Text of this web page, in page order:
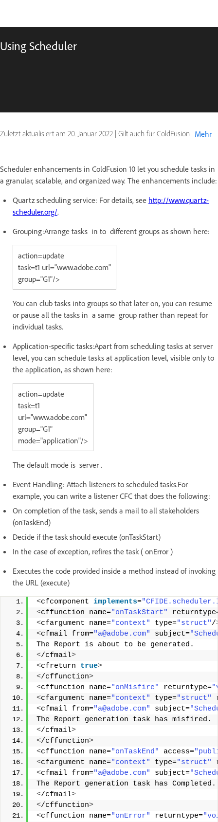
Using Scheduler
Zuletzt aktualisiert am 20. Januar 2022 | Gilt auch für ColdFusion Mehr
Scheduler enhancements in ColdFusion 10 let you schedule tasks in
a granular, scalable, and organized way. The enhancements include:
Quartz scheduling service: For details, see http://www.quartz-
scheduler.org/.
Grouping:Arrange tasks in to different groups as shown here:
action=update
task=t1 url="www.adobe.com"
group="G1"/>
You can club tasks into groups so that later on, you can resume
or pause all the tasks in a same group rather than repeat for
individual tasks.
Application-specific tasks:Apart from scheduling tasks at server
level, you can schedule tasks at application level, visible only to
the application, as shown here:
action=update
task=t1
url="www.adobe.com"
group="G1"
mode="application"/>
The default mode is server .
Event Handling: Attach listeners to scheduled tasks.For
example, you can write a listener CFC that does the following:
On completion of the task, sends a mail to all stakeholders
(onTaskEnd)
Decide if the task should execute (onTaskStart)
In the case of exception, refires the task ( onError )
Executes the code provided inside a method instead of invoking
the URL (execute)
<cfcomponent implements=
<cffunction name="onTaskStart"
<cfargument name="context" type="struct"/
<cfmail from="a@adobe.com" subject=
The Report is about to be generated.
</cfmail>
<cfreturn true>
</cffunction>
<cffunction name="onMisfire" returntype=
<cfargument name="context" type="struct"
<cfmail from="a@adobe.com" subject=
The Report generation task has misfired.
</cfmail>
</cffunction>
<cffunction name="onTaskEnd" access=
<cfargument name="context" type="struct"
<cfmail from="a@adobe.com" subject=
The Report generation task has
</cfmail>
</cffunction>
<cffunction name="onError" returntype=